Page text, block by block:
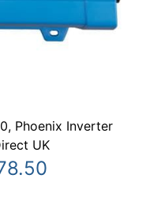
Phoenix Inverter
UK